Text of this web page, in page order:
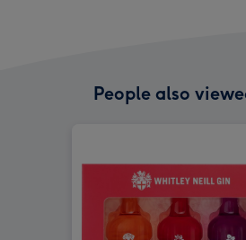
People also